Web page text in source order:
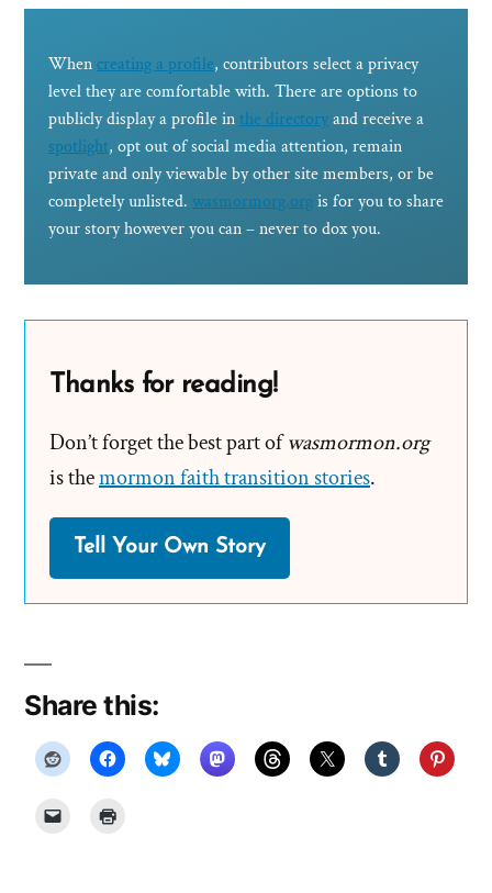
When creating a profile, contributors select a privacy
level they are comfortable with. There are options to
publicly display a profile in the directoryand receive a
spotlight, opt out of social media attention, remain
private and only viewable by other site members, or be
completely unlisted. wasmormorg.orgis for you to share
your story however you can – never to dox you.
Thanks for reading!
Don’t forget the best part ofwasmormon.org
is themormon faith transition stories.
Tell Your Own Story
Share this: